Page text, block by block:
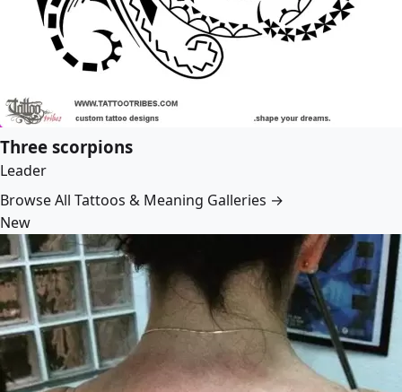
Three scorpions
Leader
Browse All Tattoos & Meaning Galleries →
New